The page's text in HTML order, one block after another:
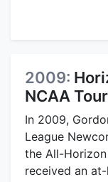
2009:
NCAA
In 2009,
League
the All-Horizon
received an